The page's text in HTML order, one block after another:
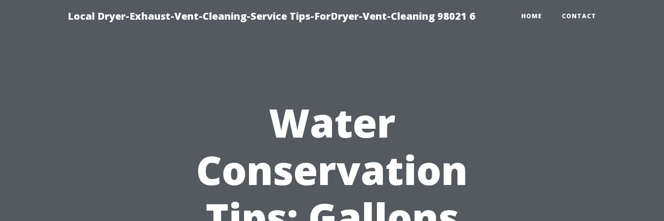
Local Dryer-Exhaust-Vent-Cleaning-Service Tips-ForDryer-Vent-Cleaning 98021 6 HOME CONTACT
Water
Conservation